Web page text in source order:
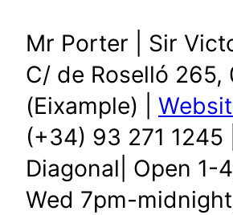
Mr Porter | Sir
C/ de Roselló 265,
(Eixample) |
(+34) 93 271 1245
Diagonal| Open 1-
Wed 7pm-